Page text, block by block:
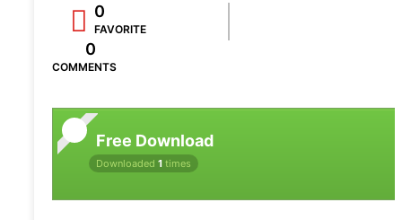
0
FAVORITE
0
COMMENTS
Free Download
Downloaded 1 times